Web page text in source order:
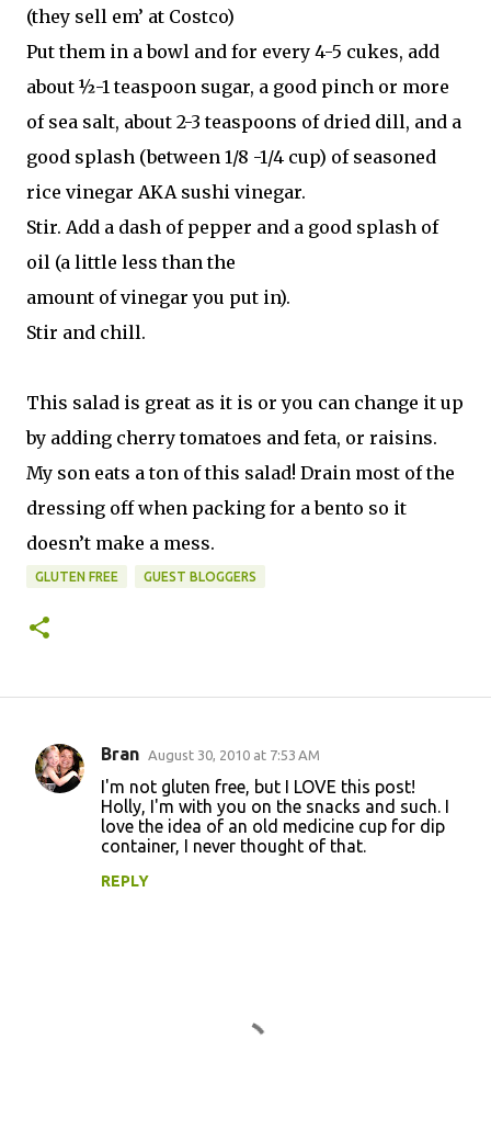
(they sell em’ at Costco)
Put them in a bowl and for every 4-5 cukes, add
about ½-1 teaspoon sugar, a good pinch or more
of sea salt, about 2-3 teaspoons of dried dill, and a
good splash (between 1/8 -1/4 cup) of seasoned
rice vinegar AKA sushi vinegar.
Stir. Add a dash of pepper and a good splash of
oil (a little less than the
amount of vinegar you put in).
Stir and chill.
This salad is great as it is or you can change it up
by adding cherry tomatoes and feta, or raisins.
My son eats a ton of this salad! Drain most of the
dressing off when packing for a bento so it
doesn’t make a mess.
GLUTEN FREE GUEST BLOGGERS
C
Bran August 30, 2010 at 7:53 AM
I'm not gluten free, but I LOVE this post!
Holly, I'm with you on the snacks and such. I
love the idea of an old medicine cup for dip
container, I never thought of that.
REPLY